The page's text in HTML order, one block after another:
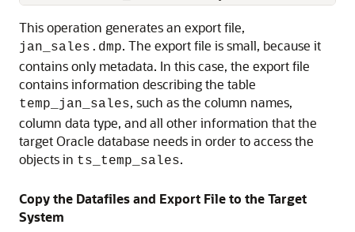
This operation generates an export file,
jan_sales.dmp. The export file is small, because it
contains only metadata. In this case, the export file
contains information describing the table
temp_jan_sales, such as the column names,
column data type, and all other information that the
target Oracle database needs in order to access the
objects in ts_temp_sales.
Copy the Datafiles and Export File to the Target
System